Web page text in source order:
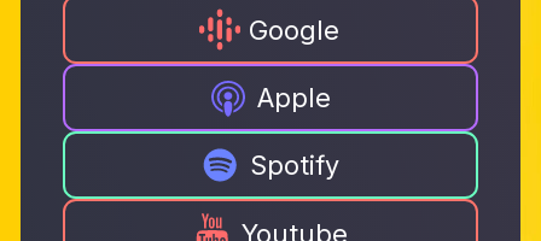
Google
Apple
Spotify
Youtube